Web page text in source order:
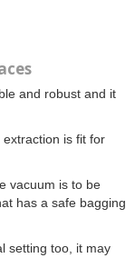
and robust and it
is fit for
vacuum is to be
has a safe bagging
setting too, it may